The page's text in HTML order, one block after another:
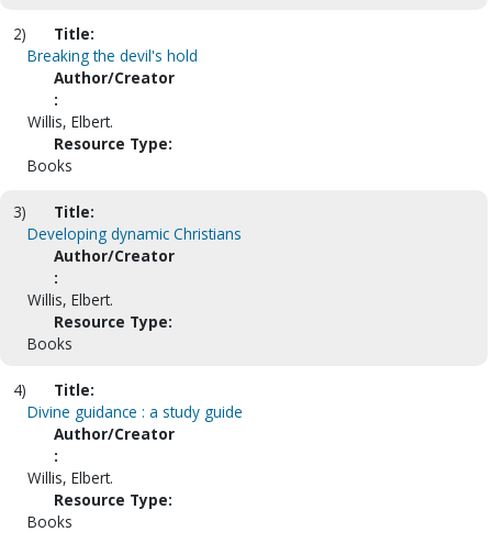
2)
Title:
Breaking the devil's hold
Author/Creator
:
Willis, Elbert.
Resource Type:
Books
3)
Title:
Developing dynamic Christians
Author/Creator
:
Willis, Elbert.
Resource Type:
Books
4)
Title:
Divine guidance : a study guide
Author/Creator
:
Willis, Elbert.
Resource Type:
Books